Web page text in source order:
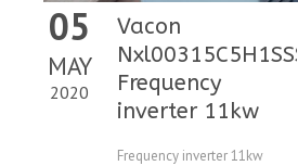
05
MAY
2020
Vacon
Nxl00315C5H1SSS
Frequency
inverter 11kw
Frequency inverter 11kw